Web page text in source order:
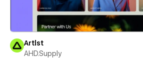
Artlst
AHD.Supply